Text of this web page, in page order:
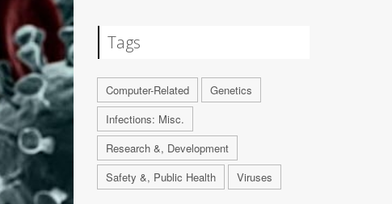
Tags
Computer-Related
Genetics
Infections: Misc.
Research &, Development
Safety &, Public Health
Viruses